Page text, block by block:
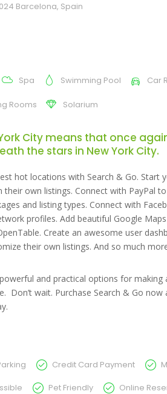
Barcelona, Spain
Spa Swimming Pool Car
Rooms Solarium
City means that once
the stars in New York City.
hot locations with Search & Go. Start
their own listings. Connect with PayPal
and listing types. Connect with
profiles. Add beautiful Google
Create an awesome user
their own listings. And so much
and practical options for making
Don’t wait. Purchase Search & Go
Credit Card Payment
Pet Friendly Online